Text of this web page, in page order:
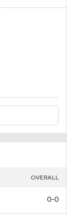
OVERALL
0-0